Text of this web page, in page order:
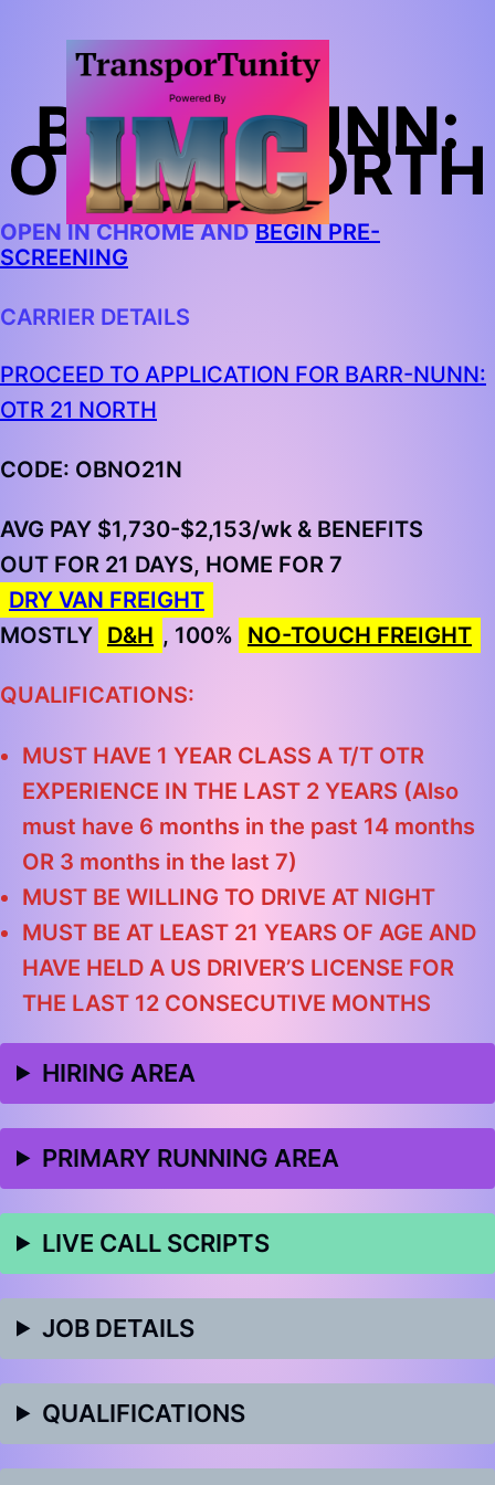
BARR-NUNN:
OTR 21 NORTH
OPEN IN CHROME AND BEGIN PRE-
SCREENING
CARRIER DETAILS
PROCEED TO APPLICATION FOR BARR-NUNN:
OTR 21 NORTH
CODE: OBNO21N
AVG PAY $1,730-$2,153/wk & BENEFITS
OUT FOR 21 DAYS, HOME FOR 7
DRY VAN FREIGHT
MOSTLY D&H , 100% NO-TOUCH FREIGHT
QUALIFICATIONS:
MUST HAVE 1 YEAR CLASS A T/T OTR
EXPERIENCE IN THE LAST 2 YEARS (Also
must have 6 months in the past 14 months
OR 3 months in the last 7)
MUST BE WILLING TO DRIVE AT NIGHT
MUST BE AT LEAST 21 YEARS OF AGE AND
HAVE HELD A US DRIVER’S LICENSE FOR
THE LAST 12 CONSECUTIVE MONTHS
HIRING AREA
PRIMARY RUNNING AREA
LIVE CALL SCRIPTS
JOB DETAILS
QUALIFICATIONS